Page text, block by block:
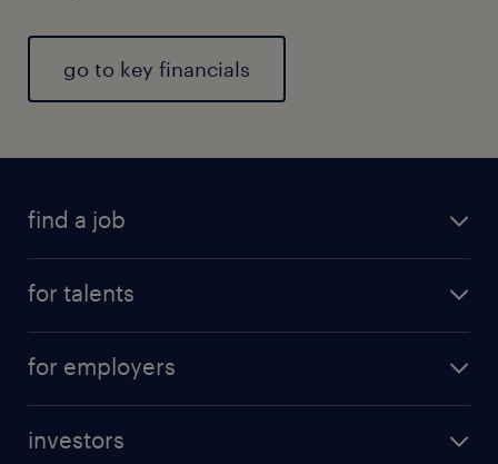
go to key financials
find a job
for talents
for employers
investors